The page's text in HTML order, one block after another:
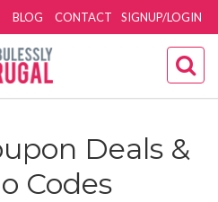
SIGNUP/LOGIN
BLOG CONTACT
Deals &
Codes